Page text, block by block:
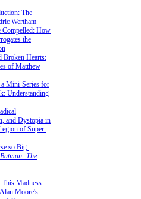
The
Wertham
Compelled: How
the
Broken Hearts:
of Matthew
Mini-Series for
Understanding
and Dystopia in
of Super-
so Big:
Batman: The
Madness:
Moore's